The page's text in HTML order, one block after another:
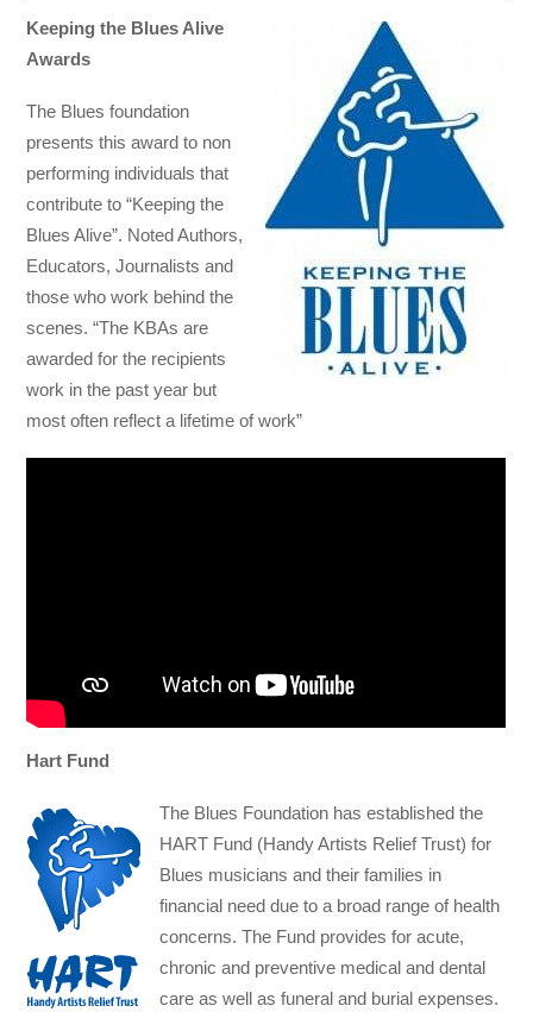
Keeping the Blues Alive
Awards
The Blues foundation
presents this award to non
performing individuals that
contribute to “Keeping the
Blues Alive”. Noted Authors,
Educators, Journalists and
those who work behind the
scenes. “The KBAs are
awarded for the recipients
work in the past year but
most often reflect a lifetime of work”
Hart Fund
The Blues Foundation has established the
HART Fund (Handy Artists Relief Trust) for
Blues musicians and their families in
financial need due to a broad range of health
concerns. The Fund provides for acute,
chronic and preventive medical and dental
care as well as funeral and burial expenses.